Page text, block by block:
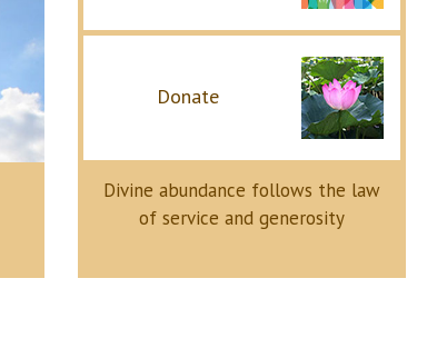
Donate
Divine abundance follows the law
of service and generosity